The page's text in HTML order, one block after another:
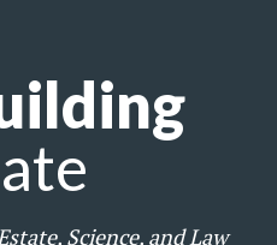
Science, and Law